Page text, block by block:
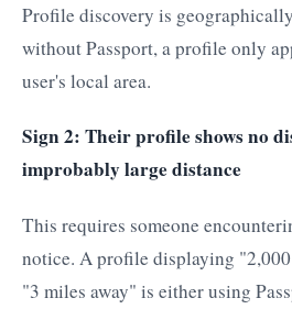
Profile discovery is
without Passport, a profile only
user's local area.
Sign 2: Their profile shows no
improbably large distance
This requires someone
notice. A profile displaying
"3 miles away" is either using